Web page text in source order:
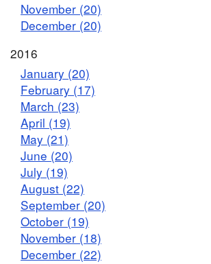
November (20)
December (20)
2016
January (20)
February (17)
March (23)
April (19)
May (21)
June (20)
July (19)
August (22)
September (20)
October (19)
November (18)
December (22)